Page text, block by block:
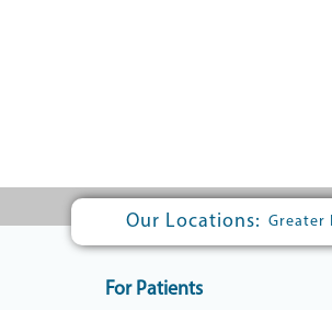
Our Locations: Greater
For Patients